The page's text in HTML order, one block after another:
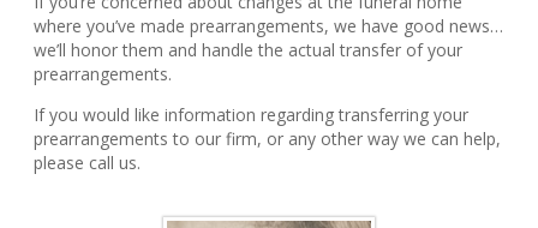
where you’ve made prearrangements, we have good news…
we’ll honor them and handle the actual transfer of your
prearrangements.
If you would like information regarding transferring your
prearrangements to our firm, or any other way we can help,
please call us.